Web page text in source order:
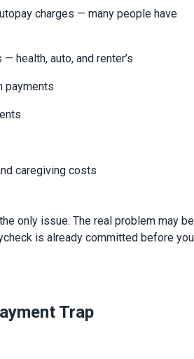
— health, auto, and renter’s
payments
caregiving costs
only issue. The real problem may be
is already committed before you
Trap